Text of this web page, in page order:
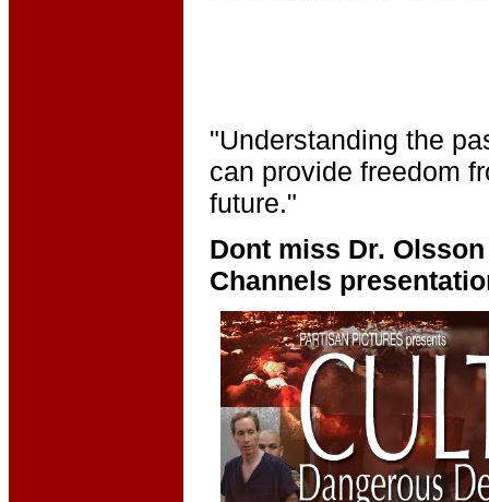
"Understanding the
can provide freedom
future."
Dont miss Dr.
Channels